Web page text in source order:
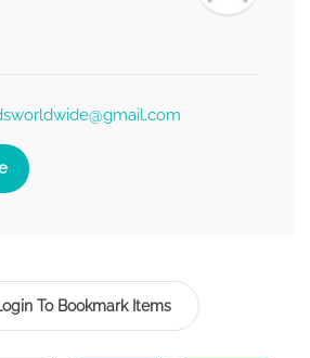
To Bookmark Items